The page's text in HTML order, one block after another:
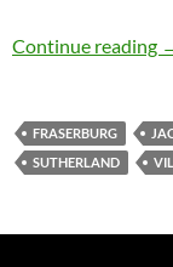
Continue reading
FRASERBURG
SUTHERLAND